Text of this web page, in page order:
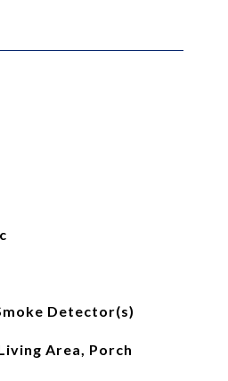
Detector(s)
Area, Porch